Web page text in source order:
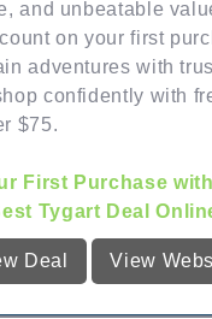
and unbeatable
on your first
adventures with
confidently with
$75.
First Purchase
Tygart Deal
Deal View